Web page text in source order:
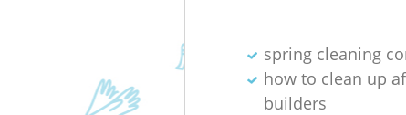
spring cleaning
how to clean up
builders